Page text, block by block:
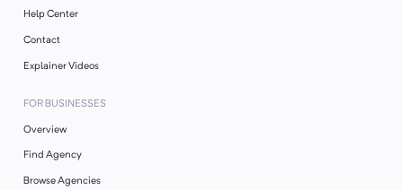
Help Center
Contact
Explainer Videos
FOR BUSINESSES
Overview
Find Agency
Browse Agencies